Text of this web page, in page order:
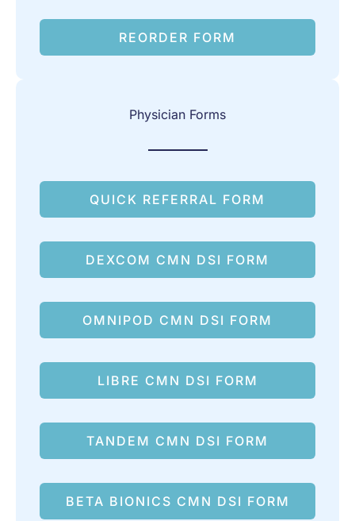
REORDER FORM
Physician Forms
QUICK REFERRAL FORM
DEXCOM CMN DSI FORM
OMNIPOD CMN DSI FORM
LIBRE CMN DSI FORM
TANDEM CMN DSI FORM
BETA BIONICS CMN DSI FORM